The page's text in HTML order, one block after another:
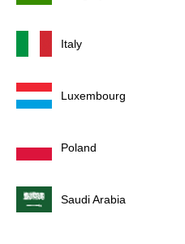
Italy
Luxembourg
Poland
Saudi Arabia